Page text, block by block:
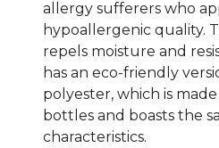
allergy sufferers who
hypoallergenic quality.
repels moisture and
has an eco-friendly
polyester, which is
bottles and boasts the
characteristics.